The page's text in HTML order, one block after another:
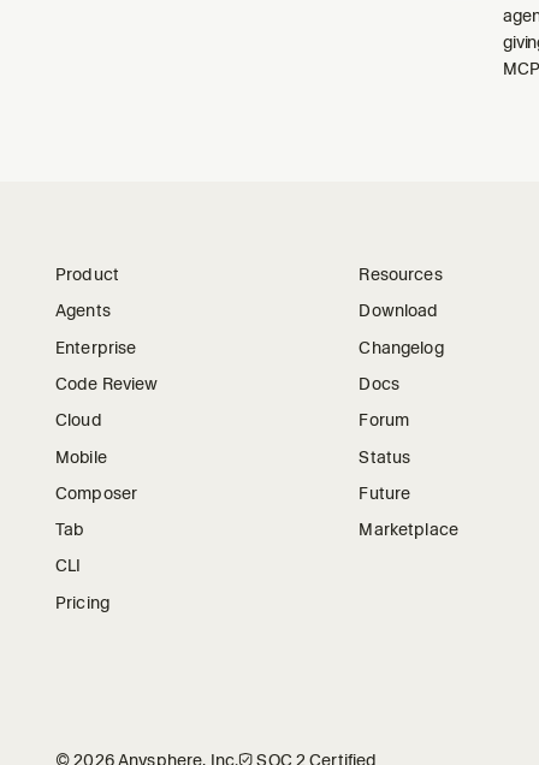
Product
Agents
Enterprise
Code Review
Cloud
Mobile
Composer
Tab
CLI
Pricing
Resources
Download
Changelog
Docs
Forum
Status
Future
Marketplace
©2026Anysphere, Inc.🛡︎ SOC 2 Certified